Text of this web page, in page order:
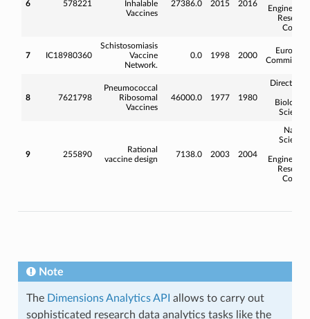
6 578221
Inhalable
Vaccines
27386.0 2015 2016
Engineering
Research
Council
7 IC18980360
Schistosomiasis
Vaccine
Network.
0.0 1998 2000
European
Commission
8 7621798
Pneumococcal
Ribosomal
Vaccines
46000.0 1977 1980
Directorate
Biological
Sciences
9 255890
Rational
vaccine design
7138.0 2003 2004
Natural
Sciences
Engineering
Research
Council
Note
The Dimensions Analytics API allows to carry out
sophisticated research data analytics tasks like the